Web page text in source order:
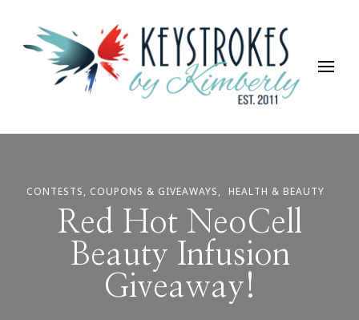
Keystrokes By Kimberly
Life, Style, Travel & Everything In Between
CONTESTS, COUPONS & GIVEAWAYS HEALTH & BEAUTY
Red Hot NeoCell
Beauty Infusion
Giveaway!